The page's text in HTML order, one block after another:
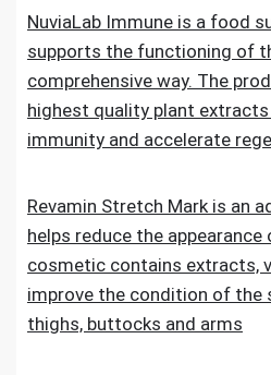
NuviaLab Immune is a food
supports the functioning of
comprehensive way. The
highest quality plant
immunity and accelerate
Revamin Stretch Mark is an
helps reduce the
cosmetic contains extracts,
improve the condition of the
thighs, buttocks and arms